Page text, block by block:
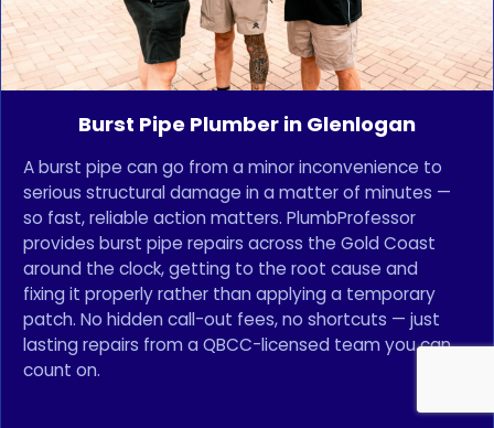
Burst Pipe Plumber in Glenlogan
A burst pipe can go from a minor inconvenience to
serious structural damage in a matter of minutes —
so fast, reliable action matters. PlumbProfessor
provides burst pipe repairs across the Gold Coast
around the clock, getting to the root cause and
fixing it properly rather than applying a temporary
patch. No hidden call-out fees, no shortcuts — just
lasting repairs from a QBCC-licensed team you can
count on.